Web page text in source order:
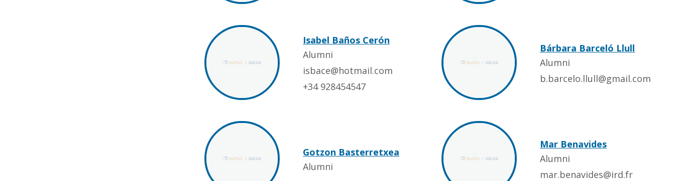
Isabel Baños Cerón
Alumni
isbace@hotmail.com
+34 928454547
Bárbara Barceló Llull
Alumni
b.barcelo.llull@gmail.com
Gotzon Basterretxea
Alumni
Mar Benavides
Alumni
mar.benavides@ird.fr